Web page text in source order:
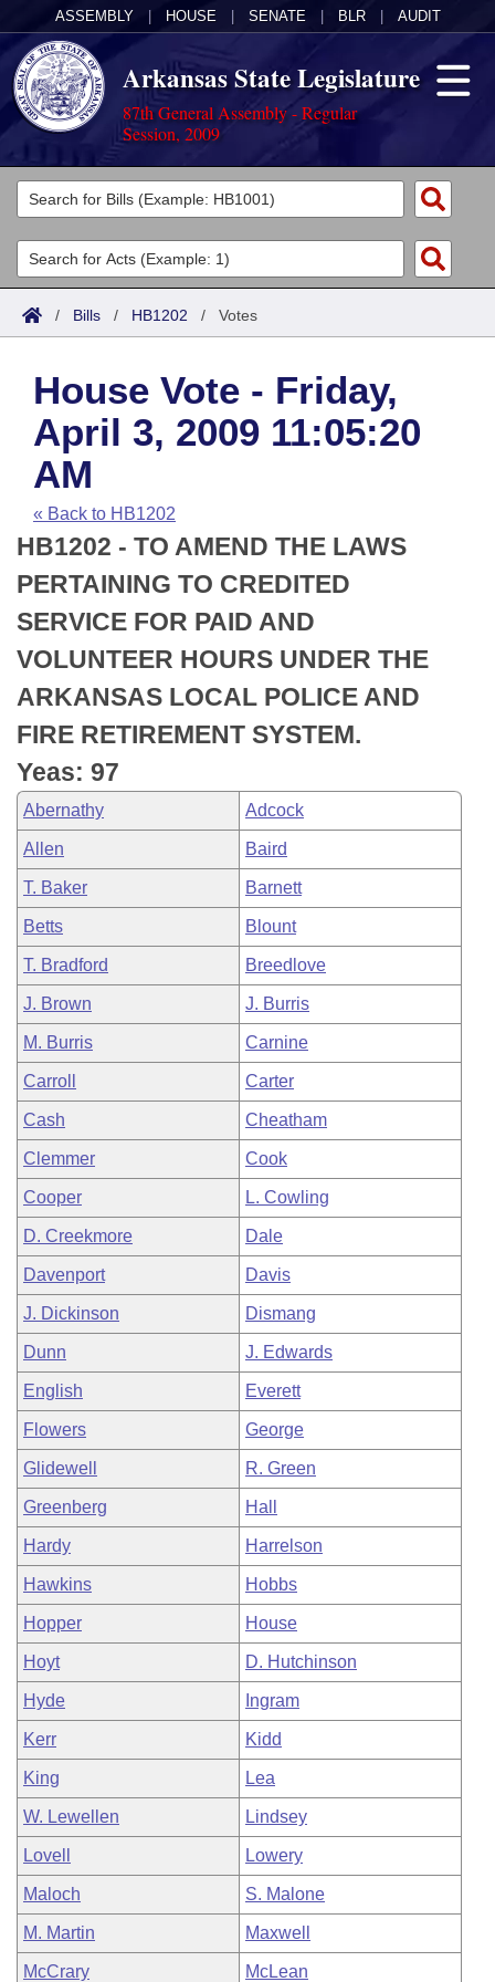
ASSEMBLY HOUSE SENATE BLR AUDIT
Arkansas State Legislature
87th General Assembly - Regular
Session, 2009
Legislators
List All
Search
Committees
Joint
House
Task Force
Bills in House Committees
Bills in Senate Committees
Bills in Joint Committees
Meetings Of The Whole/Business Meetings
Acts
Search by Range
Advanced Search
Code Sections Amended
Bills
Search by Range
Advanced Search
Recent Activities
Recently Filed
Personalized Bill Tracking
Bills Returned from Committee
Bill Conflicts Report
Calendars
Meetings and Events
House
Senate
House Budget
Senate Budget
House Roll Call
Arkansas Law
Arkansas Code and Constitution of 1874
Uncodified Historic Legislation
Budget
Search Center
/ Bills / HB1202 / Votes
House Vote - Friday,
April 3, 2009 11:05:20
AM
« Back to HB1202
HB1202 - TO AMEND THE LAWS
PERTAINING TO CREDITED
SERVICE FOR PAID AND
VOLUNTEER HOURS UNDER THE
ARKANSAS LOCAL POLICE AND
FIRE RETIREMENT SYSTEM.
Yeas: 97
Abernathy Adcock
Allen Baird
T. Baker Barnett
Betts Blount
T. Bradford Breedlove
J. Brown J. Burris
M. Burris Carnine
Carroll Carter
Cash Cheatham
Clemmer Cook
Cooper L. Cowling
D. Creekmore Dale
Davenport Davis
J. Dickinson Dismang
Dunn J. Edwards
English Everett
Flowers George
Glidewell R. Green
Greenberg Hall
Hardy Harrelson
Hawkins Hobbs
Hopper House
Hoyt D. Hutchinson
Hyde Ingram
Kerr Kidd
King Lea
W. Lewellen Lindsey
Lovell Lowery
Maloch S. Malone
M. Martin Maxwell
McCrary McLean